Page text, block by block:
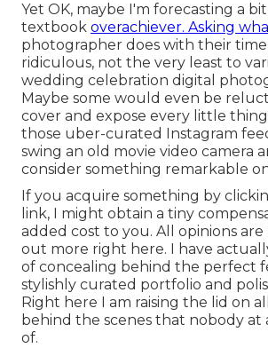
Yet OK, maybe I'm forecasting a
textbook overachiever. Asking
photographer does with their time
ridiculous, not the very least to
wedding celebration digital
Maybe some would even be
cover and expose every little
those uber-curated Instagram
swing an old movie video camera
consider something remarkable
If you acquire something by
link, I might obtain a tiny
added cost to you. All opinions are
out more right here. I have
of concealing behind the perfect
stylishly curated portfolio and
Right here I am raising the lid on
behind the scenes that nobody at
of.